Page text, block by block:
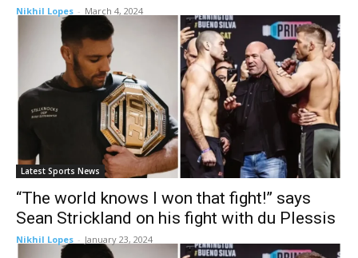
Nikhil Lopes - March 4, 2024
Latest Sports News
“The world knows I won that fight!” says
Sean Strickland on his fight with du Plessis
Nikhil Lopes - January 23, 2024